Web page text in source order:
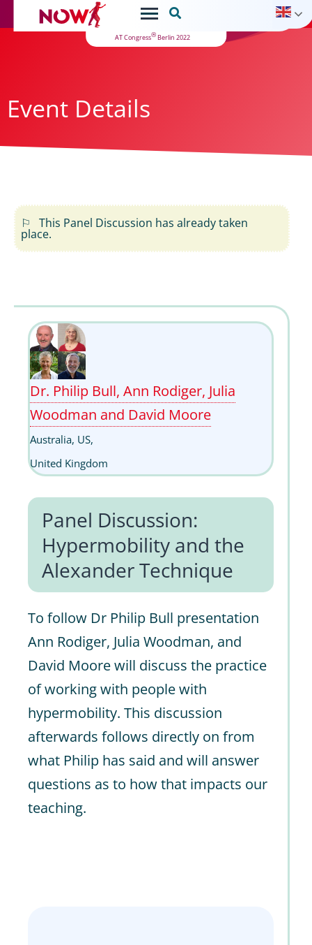

AT Congress®Berlin 2022
Event Details
This Panel Discussion has already taken
place.
Dr. Philip Bull, Ann Rodiger, Julia
Woodman and David Moore
Australia, US,
United Kingdom
Panel Discussion:
Hypermobility and the
Alexander Technique
To follow Dr Philip Bull presentation
Ann Rodiger, Julia Woodman, and
David Moore will discuss the practice
of working with people with
hypermobility. This discussion
afterwards follows directly on from
what Philip has said and will answer
questions as to how that impacts our
teaching.